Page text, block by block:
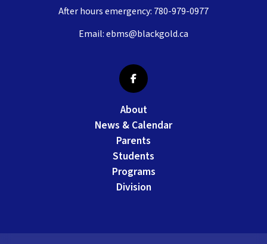
After hours emergency: 780-979-0977
Email:ebms@blackgold.ca
About
News & Calendar
Parents
Students
Programs
Division